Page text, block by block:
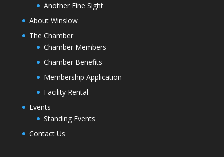
Another Fine Sight
About Winslow
The Chamber
Chamber Members
Chamber Benefits
Membership Application
Facility Rental
Events
Standing Events
Contact Us